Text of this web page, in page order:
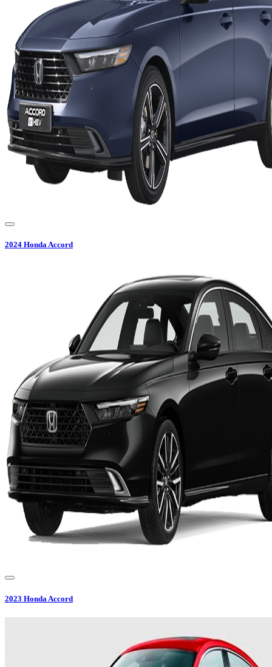
2024 HondaAccord
2023 Honda Accord